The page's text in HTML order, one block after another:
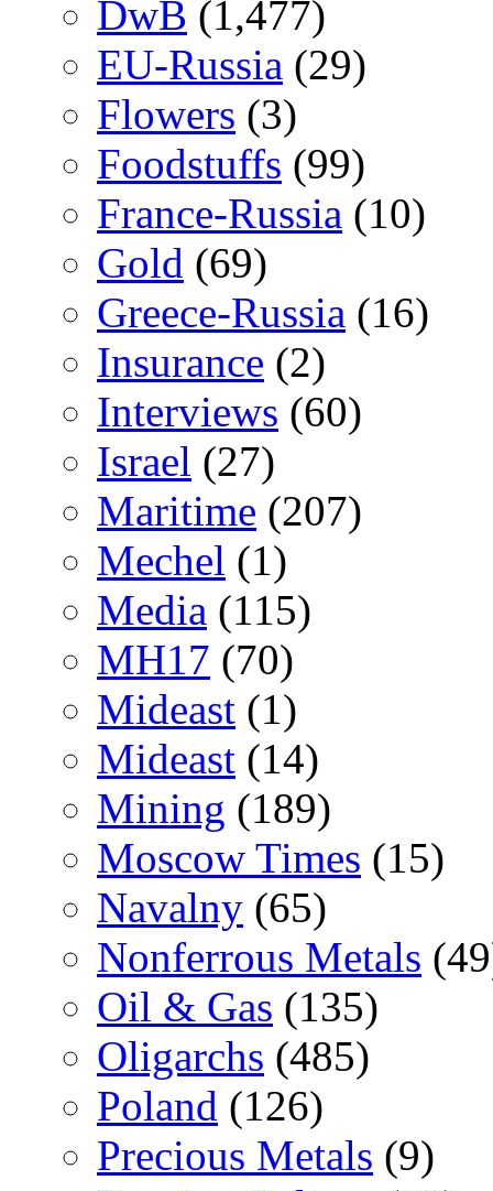
DwB (1,477)
EU-Russia (29)
Flowers (3)
Foodstuffs (99)
France-Russia (10)
Gold (69)
Greece-Russia (16)
Insurance (2)
Interviews (60)
Israel (27)
Maritime (207)
Mechel (1)
Media (115)
MH17 (70)
Mideast (1)
Mideast (14)
Mining (189)
Moscow Times (15)
Navalny (65)
Nonferrous Metals
Oil & Gas (135)
Oligarchs (485)
Poland (126)
Precious Metals (9)